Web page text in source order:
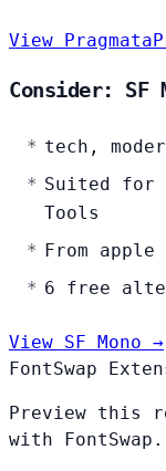
View
Consider: SF
tech,
Suited for
Tools
From apple
6 free
View SF Mono →
FontSwap
Preview this
with FontSwap.